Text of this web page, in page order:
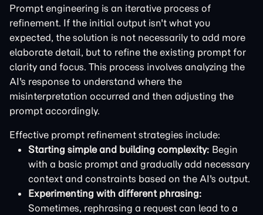
Prompt engineering is an iterative process of
refinement. If the initial output isn't what you
expected, the solution is not necessarily to add more
elaborate detail, but to refine the existing prompt for
clarity and focus. This process involves analyzing the
AI's response to understand where the
misinterpretation occurred and then adjusting the
prompt accordingly.
Effective prompt refinement strategies include:
Starting simple and building complexity: Begin
with a basic prompt and gradually add necessary
context and constraints based on the AI's output.
Experimenting with different phrasing:
Sometimes, rephrasing a request can lead to a